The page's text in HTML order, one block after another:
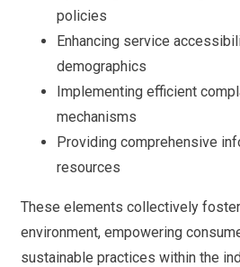
policies
Enhancing service
demographics
Implementing efficient
mechanisms
Providing comprehensive
resources
These elements collectively
environment, empowering
sustainable practices within the